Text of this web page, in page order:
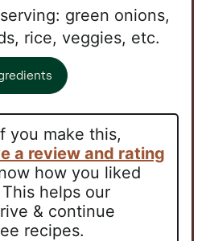
green onions,
rice, veggies, etc.
you make this,
a review and rating
how you liked
helps our
& continue
recipes.